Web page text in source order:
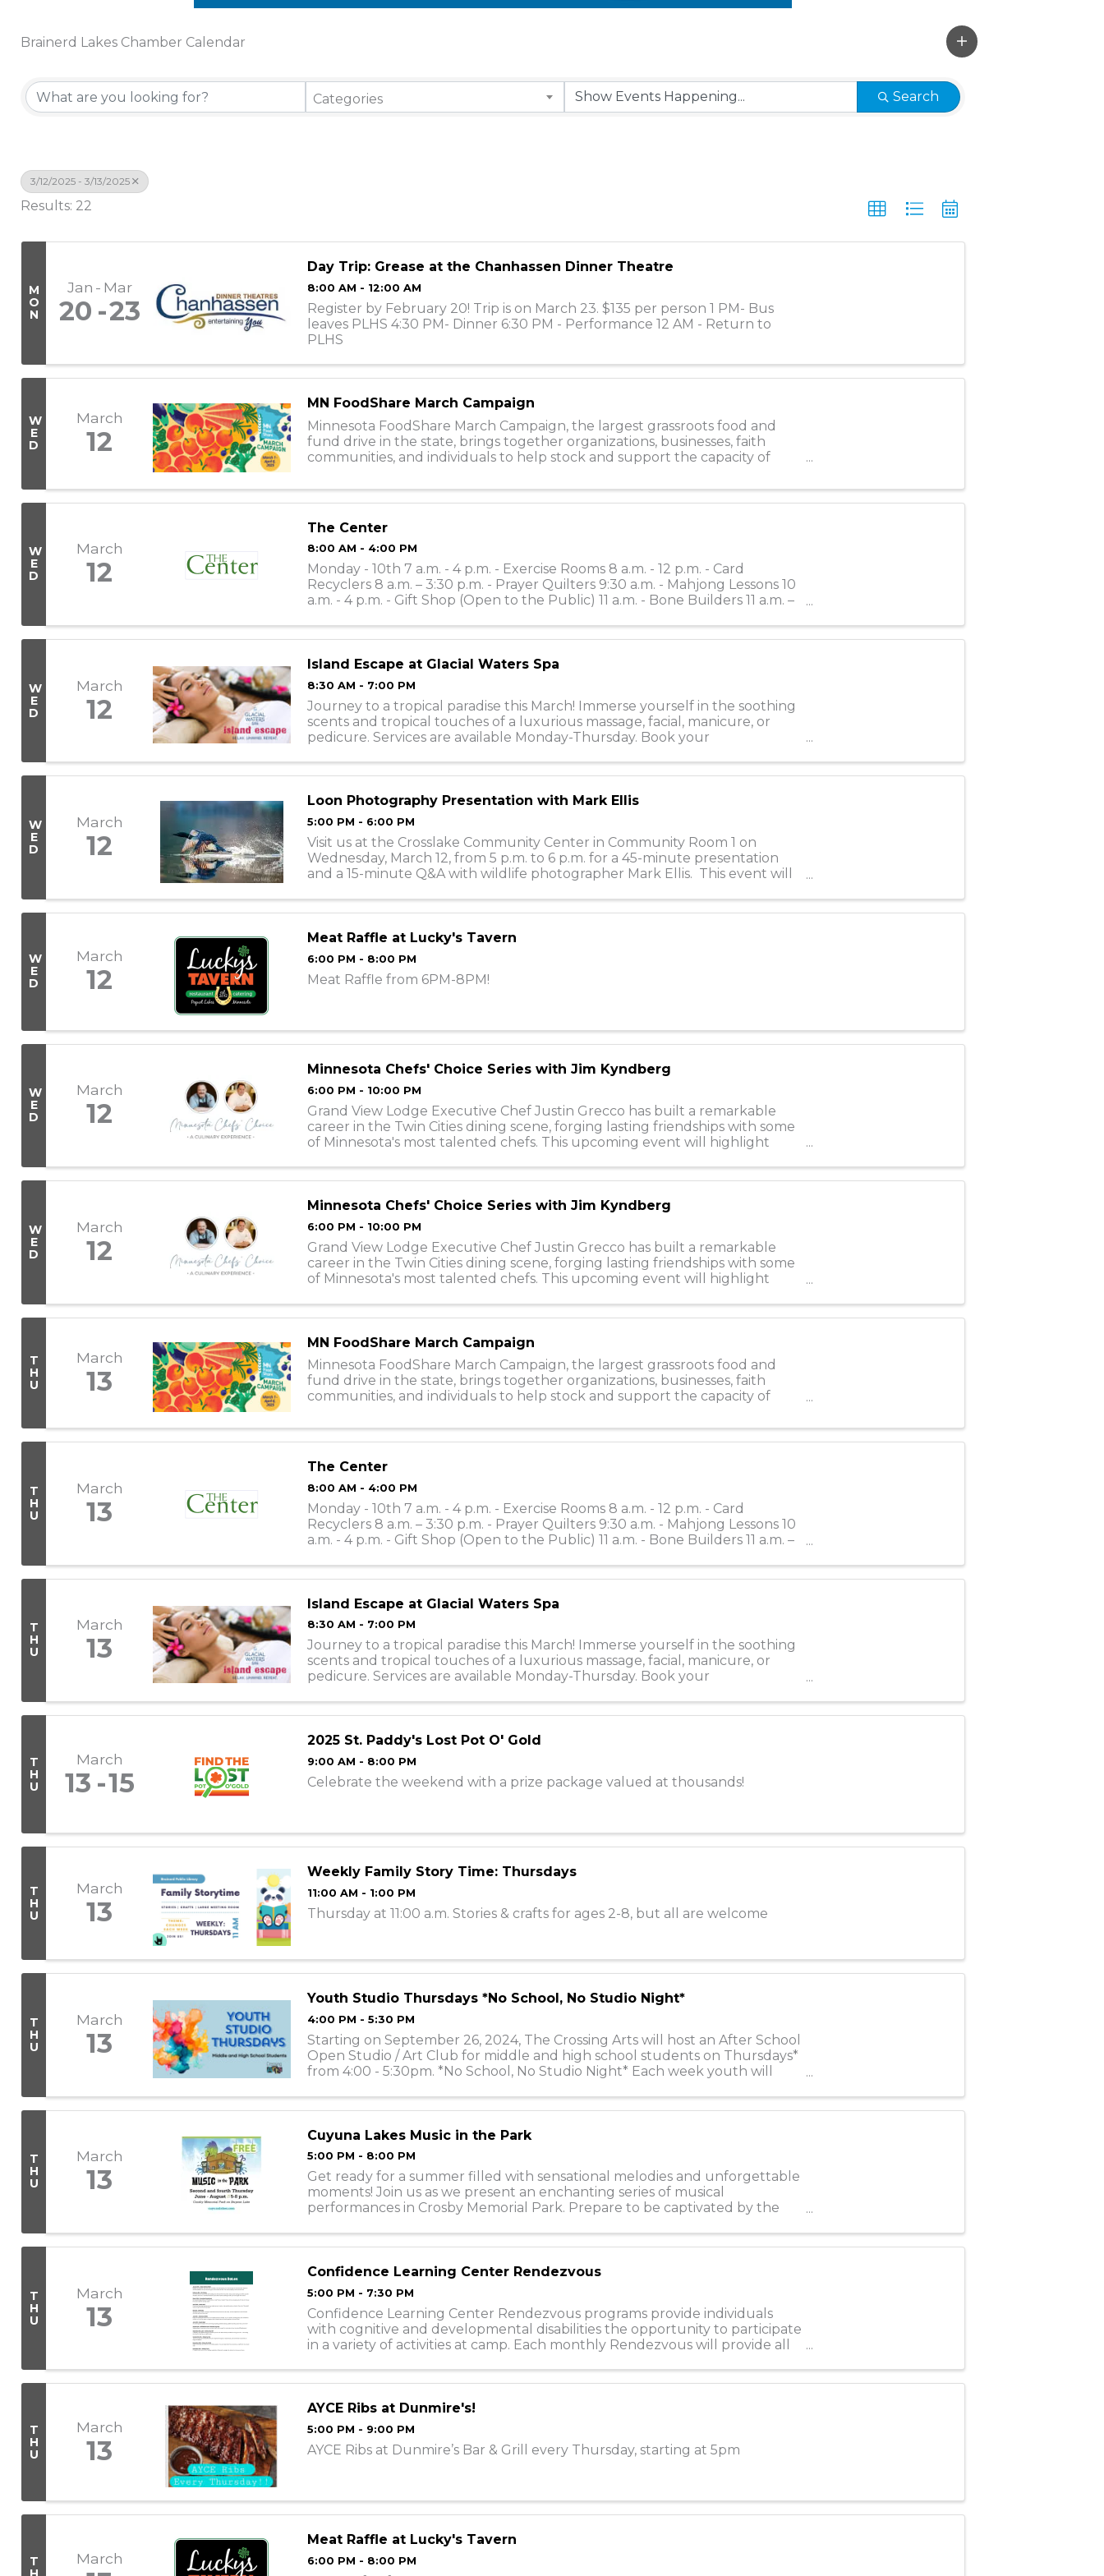
Brainerd Lakes Chamber Calendar
Categories Search
3/12/2025 - 3/13/2025
Results: 22
M
O
N
Jan Mar
20 23
Day Trip: Grease at the Chanhassen Dinner Theatre
8:00 AM - 12:00 AM
Register by February 20! Trip is on March 23. $135 per person 1 PM- Bus
leaves PLHS 4:30 PM- Dinner 6:30 PM - Performance 12 AM - Return to
PLHS
W
E
D
March
12
MN FoodShare March Campaign
Minnesota FoodShare March Campaign, the largest grassroots food and
fund drive in the state, brings together organizations, businesses, faith
communities, and individuals to help stock and support the capacity of
W
E
D
March
12
The Center
8:00 AM - 4:00 PM
Monday - 10th 7 a.m. - 4 p.m. - Exercise Rooms 8 a.m. - 12 p.m. - Card
Recyclers 8 a.m. – 3:30 p.m. - Prayer Quilters 9:30 a.m. - Mahjong Lessons 10
a.m. - 4 p.m. - Gift Shop (Open to the Public) 11 a.m. - Bone Builders 11 a.m. –
W
E
D
March
12
Island Escape at Glacial Waters Spa
8:30 AM - 7:00 PM
Journey to a tropical paradise this March! Immerse yourself in the soothing
scents and tropical touches of a luxurious massage, facial, manicure, or
pedicure. Services are available Monday-Thursday. Book your
W
E
D
March
12
Loon Photography Presentation with Mark Ellis
5:00 PM - 6:00 PM
Visit us at the Crosslake Community Center in Community Room 1 on
Wednesday, March 12, from 5 p.m. to 6 p.m. for a 45-minute presentation
and a 15-minute Q&A with wildlife photographer Mark Ellis. This event will
W
E
D
March
12
Meat Raffle at Lucky's Tavern
6:00 PM - 8:00 PM
Meat Raffle from 6PM-8PM!
W
E
D
March
12
Minnesota Chefs' Choice Series with Jim Kyndberg
6:00 PM - 10:00 PM
Grand View Lodge Executive Chef Justin Grecco has built a remarkable
career in the Twin Cities dining scene, forging lasting friendships with some
of Minnesota's most talented chefs. This upcoming event will highlight
W
E
D
March
12
Minnesota Chefs' Choice Series with Jim Kyndberg
6:00 PM - 10:00 PM
Grand View Lodge Executive Chef Justin Grecco has built a remarkable
career in the Twin Cities dining scene, forging lasting friendships with some
of Minnesota's most talented chefs. This upcoming event will highlight
T
H
U
March
13
MN FoodShare March Campaign
Minnesota FoodShare March Campaign, the largest grassroots food and
fund drive in the state, brings together organizations, businesses, faith
communities, and individuals to help stock and support the capacity of
T
H
U
March
13
The Center
8:00 AM - 4:00 PM
Monday - 10th 7 a.m. - 4 p.m. - Exercise Rooms 8 a.m. - 12 p.m. - Card
Recyclers 8 a.m. – 3:30 p.m. - Prayer Quilters 9:30 a.m. - Mahjong Lessons 10
a.m. - 4 p.m. - Gift Shop (Open to the Public) 11 a.m. - Bone Builders 11 a.m. –
T
H
U
March
13
Island Escape at Glacial Waters Spa
8:30 AM - 7:00 PM
Journey to a tropical paradise this March! Immerse yourself in the soothing
scents and tropical touches of a luxurious massage, facial, manicure, or
pedicure. Services are available Monday-Thursday. Book your
T
H
U
March
13 15
2025 St. Paddy's Lost Pot O' Gold
9:00 AM - 8:00 PM
Celebrate the weekend with a prize package valued at thousands!
T
H
U
March
13
Weekly Family Story Time: Thursdays
11:00 AM - 1:00 PM
Thursday at 11:00 a.m. Stories & crafts for ages 2-8, but all are welcome
T
H
U
March
13
Youth Studio Thursdays *No School, No Studio Night*
4:00 PM - 5:30 PM
Starting on September 26, 2024, The Crossing Arts will host an After School
Open Studio / Art Club for middle and high school students on Thursdays*
from 4:00 - 5:30pm. *No School, No Studio Night* Each week youth will
T
H
U
March
13
Cuyuna Lakes Music in the Park
5:00 PM - 8:00 PM
Get ready for a summer filled with sensational melodies and unforgettable
moments! Join us as we present an enchanting series of musical
performances in Crosby Memorial Park. Prepare to be captivated by the
T
H
U
March
13
Confidence Learning Center Rendezvous
5:00 PM - 7:30 PM
Confidence Learning Center Rendezvous programs provide individuals
with cognitive and developmental disabilities the opportunity to participate
in a variety of activities at camp. Each monthly Rendezvous will provide all
T
H
U
March
13
AYCE Ribs at Dunmire's!
5:00 PM - 9:00 PM
AYCE Ribs at Dunmire’s Bar & Grill every Thursday, starting at 5pm
T
March
Meat Raffle at Lucky's Tavern
6:00 PM - 8:00 PM